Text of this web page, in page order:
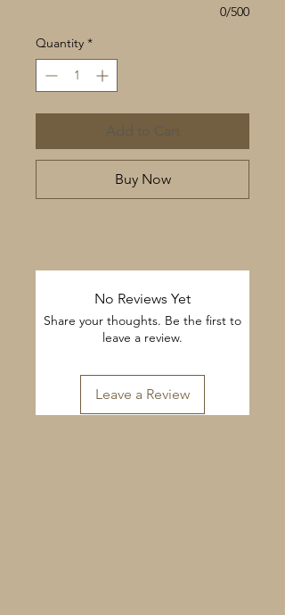
0/500
Quantity *
Add to Cart
Buy Now
No Reviews Yet
Share your thoughts. Be the first to
leave a review.
Leave a Review